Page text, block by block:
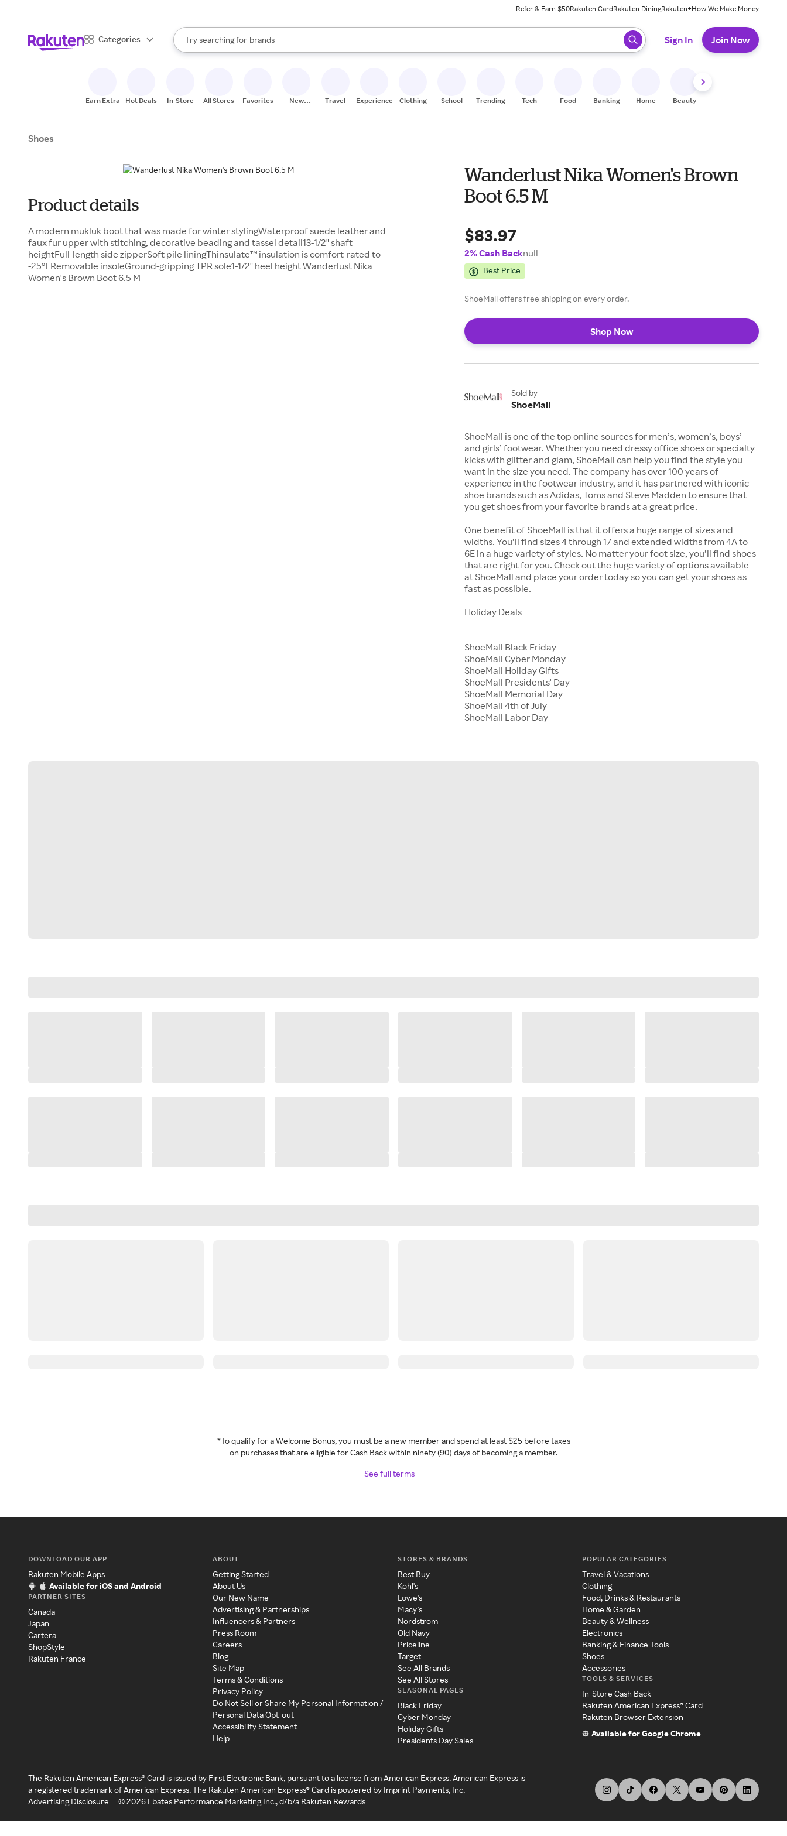
Refer & Earn $50Rakuten CardRakuten DiningRakuten+How We Make Money
Categories
Search Rakuten
Try searching for
stores
brands
groceries
When autocomplete results are available, use the up and down arrow keys to review results. When ready, press enter to select.
Sign In Join Now
Earn Extra Hot Deals In-Store All Stores Favorites
New
Travel Experiences Clothing School Trending Tech Food Banking Home Beauty
Shoes
Product details
A modern mukluk boot that was made for winter stylingWaterproof suede leather and
faux fur upper with stitching, decorative beading and tassel detail13-1/2" shaft
heightFull-length side zipperSoft pile liningThinsulate™ insulation is comfort-rated to
-25°FRemovable insoleGround-gripping TPR sole1-1/2" heel height Wanderlust Nika
Women's Brown Boot 6.5 M
Wanderlust Nika Women's Brown
Boot 6.5 M
$83.97
2% Cash Backnull
Best Price
ShoeMall offers free shipping on every order.
Shop Now
Sold by
ShoeMall
ShoeMall is one of the top online sources for men’s, women’s, boys’
and girls’ footwear. Whether you need dressy office shoes or specialty
kicks with glitter and glam, ShoeMall can help you find the style you
want in the size you need. The company has over 100 years of
experience in the footwear industry, and it has partnered with iconic
shoe brands such as Adidas, Toms and Steve Madden to ensure that
you get shoes from your favorite brands at a great price.
One benefit of ShoeMall is that it offers a huge range of sizes and
widths. You’ll find sizes 4 through 17 and extended widths from 4A to
6E in a huge variety of styles. No matter your foot size, you’ll find shoes
that are right for you. Check out the huge variety of options available
at ShoeMall and place your order today so you can get your shoes as
fast as possible.
Holiday Deals
ShoeMall Black Friday
ShoeMall Cyber Monday
ShoeMall Holiday Gifts
ShoeMall Presidents' Day
ShoeMall Memorial Day
ShoeMall 4th of July
*To qualify for a Welcome Bonus, you must be a new member and spend at least $25 before taxes
on purchases that are eligible for Cash Back within ninety (90) days of becoming a member.
See full terms
DOWNLOAD OUR APP
Rakuten Mobile Apps
Available for iOS and Android
PARTNER SITES
Canada
Japan
Cartera
ShopStyle
Rakuten France
ABOUT
Getting Started
About Us
Our New Name
Advertising & Partnerships
Influencers & Partners
Press Room
Careers
Blog
Site Map
Terms & Conditions
Privacy Policy
Do Not Sell or Share My Personal Information /
Personal Data Opt-out
Accessibility Statement
Help
STORES & BRANDS
Best Buy
Kohl's
Lowe's
Macy's
Nordstrom
Old Navy
Priceline
Target
See All Brands
See All Stores
SEASONAL PAGES
Black Friday
Cyber Monday
Holiday Gifts
Presidents Day Sales
POPULAR CATEGORIES
Travel & Vacations
Clothing
Food, Drinks & Restaurants
Home & Garden
Beauty & Wellness
Electronics
Banking & Finance Tools
Shoes
Accessories
TOOLS & SERVICES
In-Store Cash Back
Rakuten American Express® Card
Rakuten Browser Extension
Available for Google Chrome
The Rakuten American Express® Card is issued by First Electronic Bank, pursuant to a license from American Express. American Express is
a registered trademark of American Express. The Rakuten American Express® Card is powered by Imprint Payments, Inc.
Advertising Disclosure
©2026 Ebates Performance Marketing Inc., d/b/a Rakuten Rewards